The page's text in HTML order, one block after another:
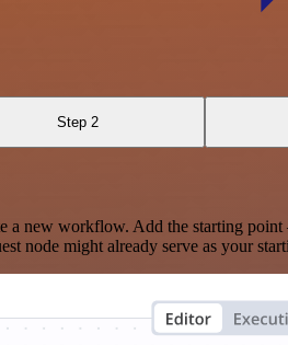
Step 2
new workflow. Add the starting
node might already serve as your